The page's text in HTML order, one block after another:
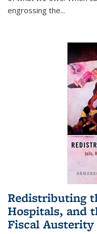
engrossing the...
Redistributing
Hospitals, and
Fiscal Austerity